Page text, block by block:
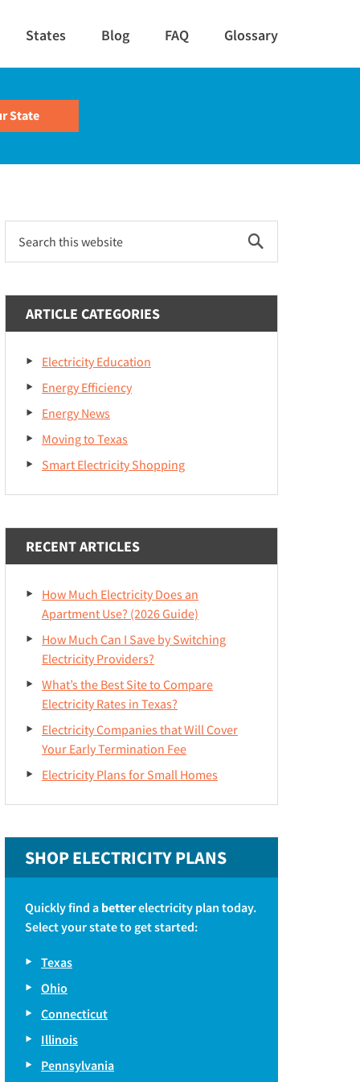
States Blog FAQ Glossary
Primary
Sidebar
this
ARTICLE CATEGORIES
Electricity Education
Energy Efficiency
Energy News
Moving to Texas
Smart Electricity Shopping
RECENT ARTICLES
How Much Electricity Does an
Apartment Use? (2026 Guide)
How Much Can I Save by Switching
Electricity Providers?
What’s the Best Site to Compare
Electricity Rates in Texas?
Electricity Companies that Will Cover
Your Early Termination Fee
Electricity Plans for Small Homes
SHOP ELECTRICITY PLANS
Quickly find a betterelectricity plan today.
Select your state to get started:
Texas
Ohio
Connecticut
Illinois
Pennsylvania